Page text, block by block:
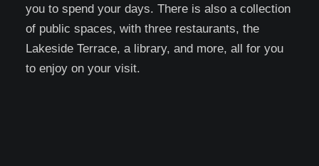
you to spend your days. There is also a collection
of public spaces, with three restaurants, the
Lakeside Terrace, a library, and more, all for you
to enjoy on your visit.